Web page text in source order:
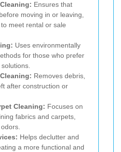
Ensures that
moving in or leaving,
meet rental or sale
Uses environmentally
for those who prefer
Removes debris,
after construction or
Cleaning: Focuses on
fabrics and carpets,
Helps declutter and
a more functional and